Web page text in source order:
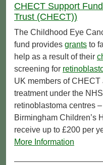
CHECT Support
Trust (CHECT))
The Childhood Eye
fund provides grants to
help as a result of their
screening for
UK members of
treatment under the
retinoblastoma centres
Birmingham Children’s
receive up to £200 per
More Information